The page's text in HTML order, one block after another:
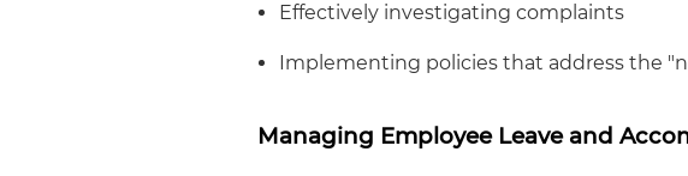
Effectively investigating complaints
Implementing policies that address the
Managing Employee Leave and